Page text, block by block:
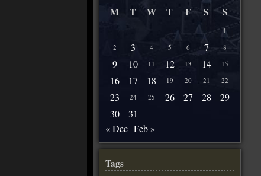
M T W T F S S
1
2
3 4 5 6 7 8
9 10 11 12 13 14 15
16 17 18 19 20 21 22
23 24 25 26 27 28
29
30
31
« Dec Feb »
Tags